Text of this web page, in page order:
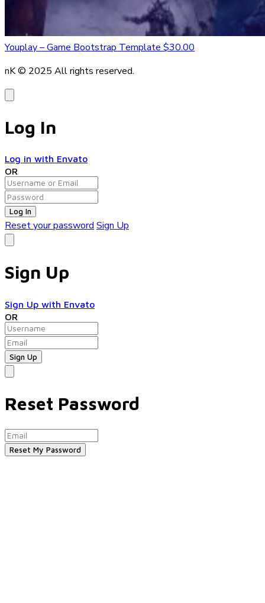
Youplay – Game Bootstrap Template $30.00
nK © 2025 All rights reserved.
Log In
Log in with Envato
OR
Log In
Reset your password Sign Up
Sign Up
Sign Up with Envato
OR
Reset Password